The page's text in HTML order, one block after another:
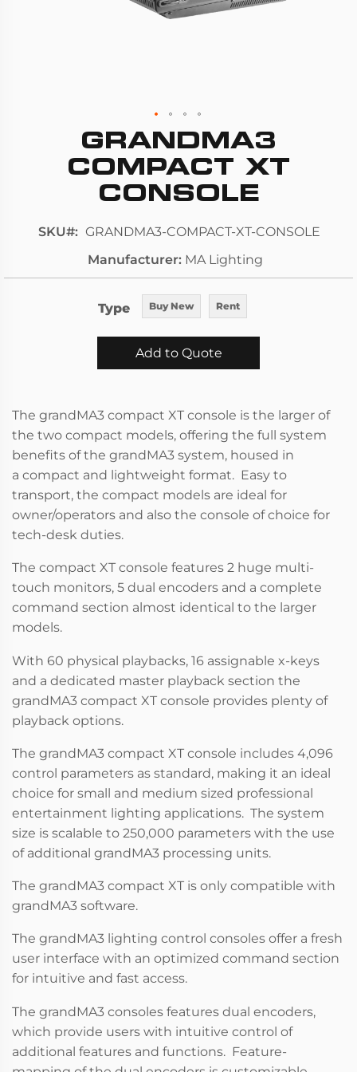
gallery
GRANDMA3
COMPACT XT
CONSOLE
SKU
GRANDMA3-COMPACT-XT-CONSOLE
Manufacturer MA Lighting
Type Buy New Rent
Add to Quote
The grandMA3 compact XT console is the larger of
the two compact models, offering the full system
benefits of the grandMA3 system, housed in
a compact and lightweight format. Easy to
transport, the compact models are ideal for
owner/operators and also the console of choice for
tech-desk duties.
The compact XT console features 2 huge multi-
touch monitors, 5 dual encoders and a complete
command section almost identical to the larger
models.
With 60 physical playbacks, 16 assignable x-keys
and a dedicated master playback section the
grandMA3 compact XT console provides plenty of
playback options.
The grandMA3 compact XT console includes 4,096
control parameters as standard, making it an ideal
choice for small and medium sized professional
entertainment lighting applications. The system
size is scalable to 250,000 parameters with the use
of additional grandMA3 processing units.
The grandMA3 compact XT is only compatible with
grandMA3 software.
The grandMA3 lighting control consoles offer a fresh
user interface with an optimized command section
for intuitive and fast access.
The grandMA3 consoles features dual encoders,
which provide users with intuitive control of
additional features and functions. Feature-